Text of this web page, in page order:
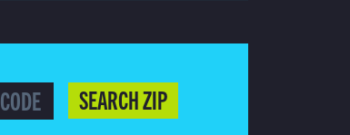
SEARCH ZIP